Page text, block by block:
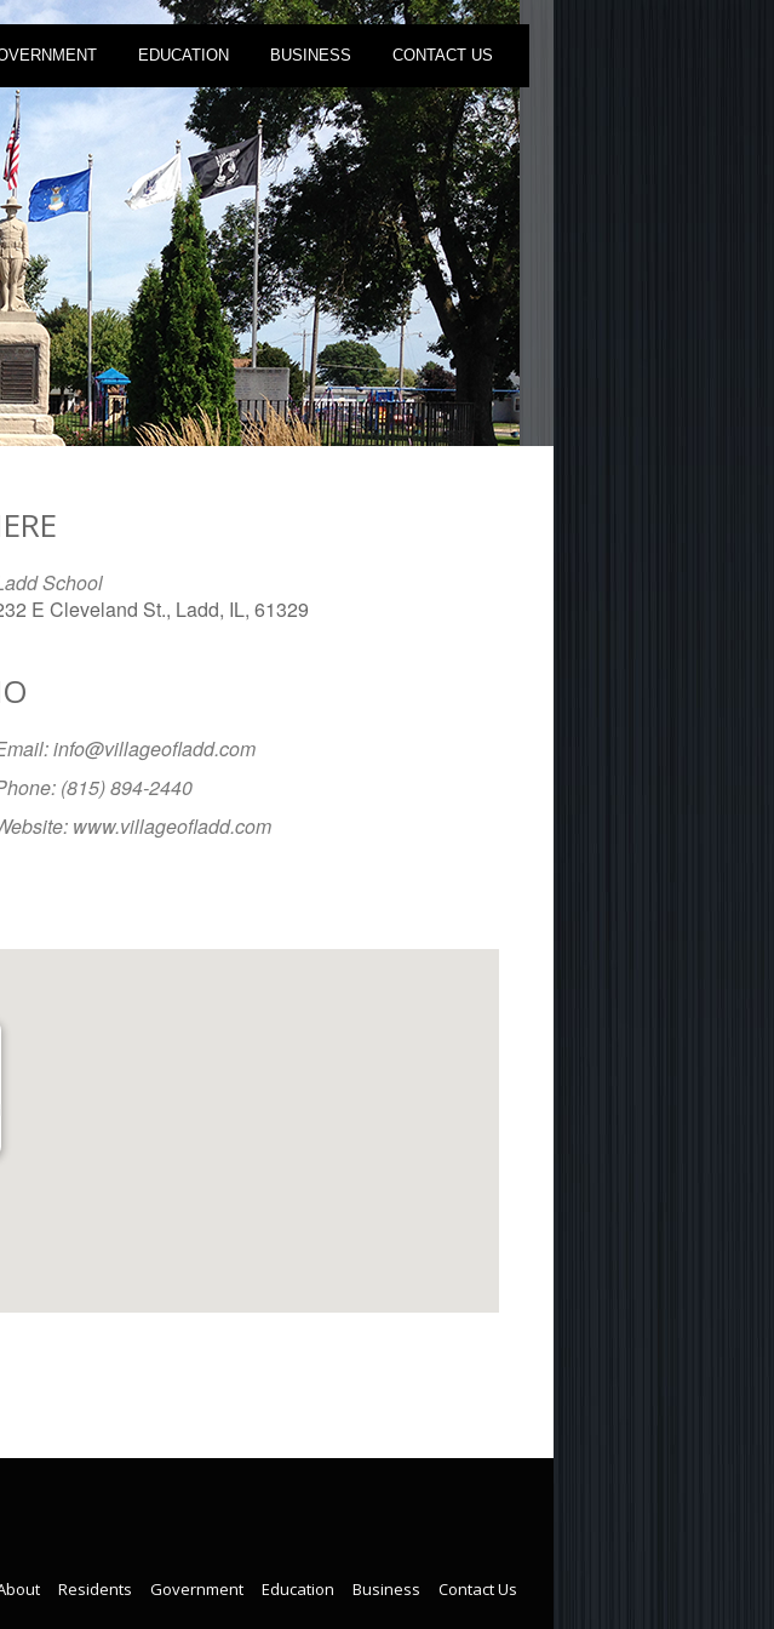
EDUCATION BUSINESS CONTACT US
School
E Cleveland St., Ladd, IL, 61329
info@villageofladd.com
(815) 894-2440
www.villageofladd.com
Residents Government Education Business Contact Us